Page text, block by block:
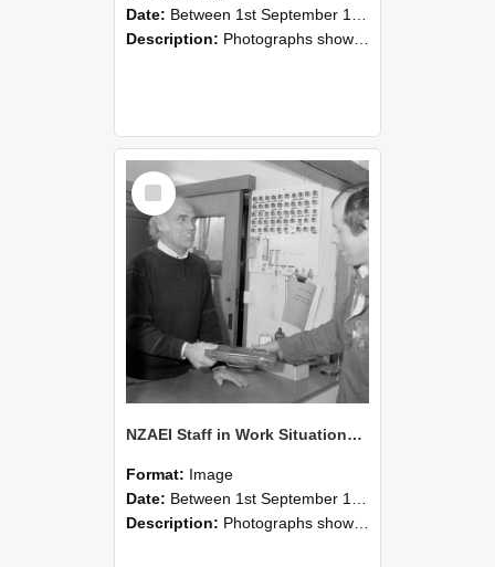
Date: Between 1st September 1985 and 30th September 1985
Description: Photographs showing NZAEI staff demonstrating equipment, machinery, and engineering processes during Open Days in September 1985, Lincoln College.
Select
Item
NZAEI Staff in Work Situations, Open Days, September 1985 23
Format: Image
Date: Between 1st September 1985 and 30th September 1985
Description: Photographs showing NZAEI staff demonstrating equipment, machinery, and engineering processes during Open Days in September 1985, Lincoln College.